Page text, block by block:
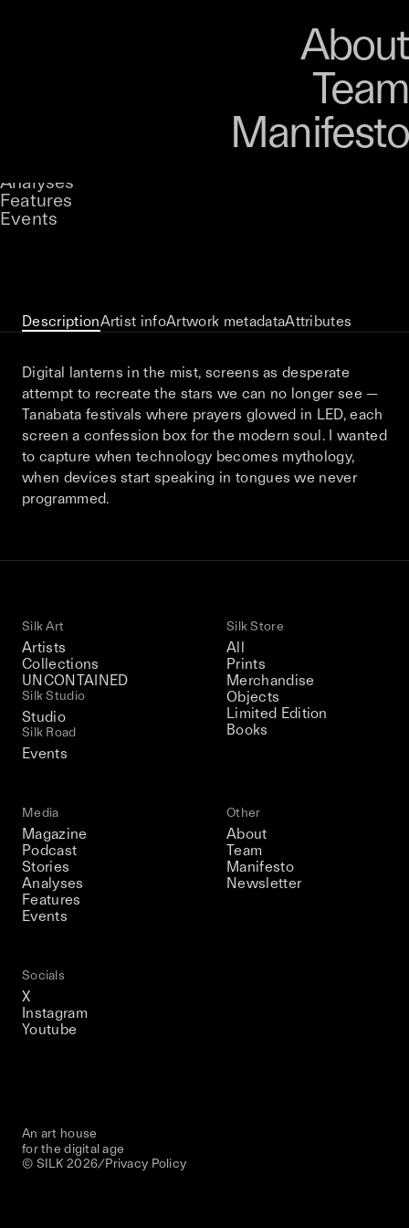
This December, Silk Road continues in
Bangkok. From 9–12 December 2026: four
days of exhibitions, talks, performances,
screenings, installations, private dinners,
Silk Road / Chapter 03 is part of
the UNCONTAINED program
Learn more →
UNCONTAINED
A curatorial theme at SILK
Analyses
Features
Events
About
Team
Manifesto
Loading...
DescriptionArtist infoArtwork metadataAttributes
Digital lanterns in the mist, screens as desperate
attempt to recreate the stars we can no longer see —
Tanabata festivals where prayers glowed in LED, each
screen a confession box for the modern soul. I wanted
to capture when technology becomes mythology,
when devices start speaking in tongues we never
programmed.
Silk Art
Artists
Collections
UNCONTAINED
Silk Studio
Studio
Silk Road
Events
Silk Store
All
Prints
Merchandise
Objects
Limited Edition
Books
Media
Magazine
Podcast
Stories
Analyses
Features
Events
Other
About
Team
Manifesto
Newsletter
Socials
X
Instagram
Youtube
An art house
for the digital age
© SILK 2026/Privacy Policy